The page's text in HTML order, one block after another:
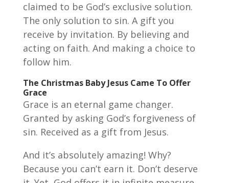
claimed to be God’s exclusive solution.
The only solution to sin. A gift you
receive by invitation. By believing and
acting on faith. And making a choice to
follow him.
The Christmas Baby Jesus Came To Offer
Grace
Grace is an eternal game changer.
Granted by asking God’s forgiveness of
sin. Received as a gift from Jesus.
And it’s absolutely amazing! Why?
Because you can’t earn it. Don’t deserve